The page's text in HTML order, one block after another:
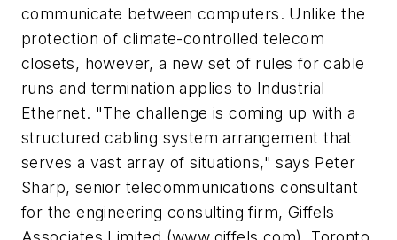
communicate between computers. Unlike the
protection of climate-controlled telecom
closets, however, a new set of rules for cable
runs and termination applies to Industrial
Ethernet. "The challenge is coming up with a
structured cabling system arrangement that
serves a vast array of situations," says Peter
Sharp, senior telecommunications consultant
for the engineering consulting firm, Giffels